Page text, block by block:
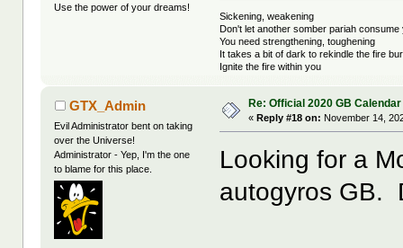
Use the power of your dreams!
Sickening, weakening
Don't let another somber pariah consume
You need strengthening, toughening
It takes a bit of dark to rekindle the fire
Ignite the fire within you
GTX_Admin
Evil Administrator bent on taking
over the Universe!
Administrator - Yep, I'm the one
to blame for this place.
Re: Official 2020 GB Calendar
«Reply #18 on: November 14,
Looking for a
autogyros GB.